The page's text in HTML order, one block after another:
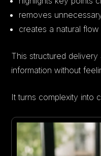
removes
creates a natural
This structured
information without
It turns complexity into